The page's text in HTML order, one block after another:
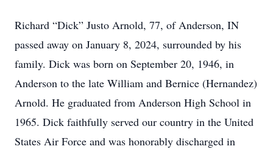
Richard “Dick” Justo Arnold, 77, of Anderson, IN
passed away on January 8, 2024, surrounded by his
family. Dick was born on September 20, 1946, in
Anderson to the late William and Bernice (Hernandez)
Arnold. He graduated from Anderson High School in
1965. Dick faithfully served our country in the United
States Air Force and was honorably discharged in